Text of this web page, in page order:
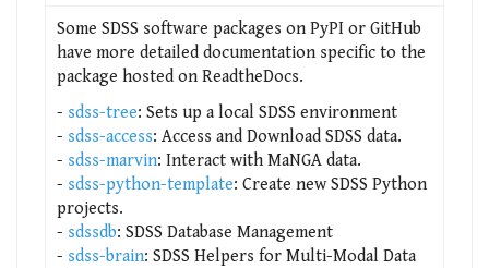
Some SDSS software packages on PyPI or GitHub
have more detailed documentation specific to the
package hosted on ReadtheDocs.
- sdss-tree: Sets up a local SDSS environment
- sdss-access: Access and Download SDSS data.
- sdss-marvin: Interact with MaNGA data.
- sdss-python-template: Create new SDSS Python
projects.
- sdssdb: SDSS Database Management
- sdss-brain: SDSS Helpers for Multi-Modal Data